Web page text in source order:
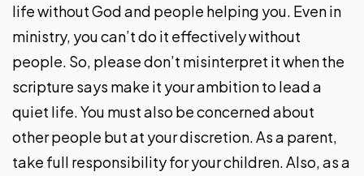
life without God and people helping you. Even in
ministry, you can’t do it effectively without
people. So, please don’t misinterpret it when the
scripture says make it your ambition to lead a
quiet life. You must also be concerned about
other people but at your discretion. As a parent,
take full responsibility for your children. Also, as a